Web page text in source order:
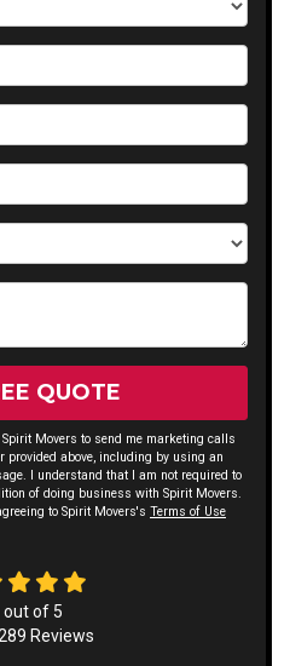
QUOTE
Movers to send me marketing calls
provided above, including by using an
I understand that I am not required to
of doing business with Spirit Movers.
to Spirit Movers's Terms of Use
out of 5
Reviews